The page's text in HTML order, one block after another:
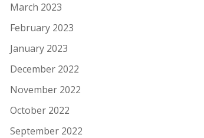
March 2023
February 2023
January 2023
December 2022
November 2022
October 2022
September 2022